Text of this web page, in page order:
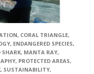
, CORAL TRIANGLE,
, ENDANGERED SPECIES,
SHARK, MANTA RAY,
, PROTECTED AREAS,
, SUSTAINABILITY,